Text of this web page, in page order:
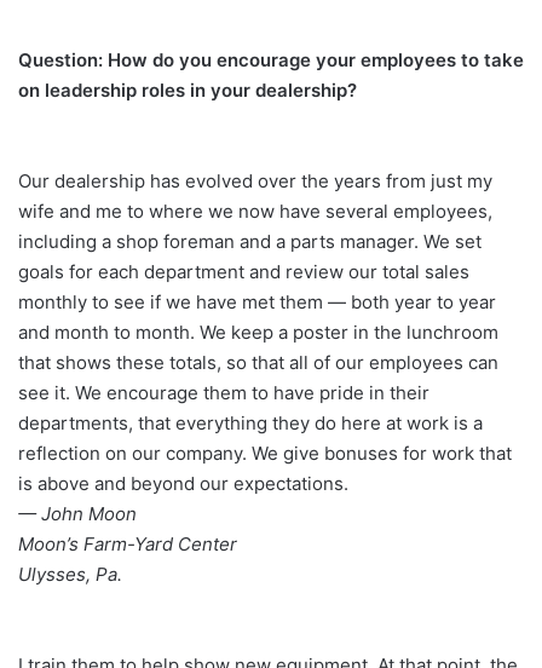
Question: How do you encourage your employees to take
on leadership roles in your dealership?
Our dealership has evolved over the years from just my
wife and me to where we now have several employees,
including a shop foreman and a parts manager. We set
goals for each department and review our total sales
monthly to see if we have met them — both year to year
and month to month. We keep a poster in the lunchroom
that shows these totals, so that all of our employees can
see it. We encourage them to have pride in their
departments, that everything they do here at work is a
reflection on our company. We give bonuses for work that
is above and beyond our expectations.
— John Moon
Moon’s Farm-Yard Center
Ulysses, Pa.